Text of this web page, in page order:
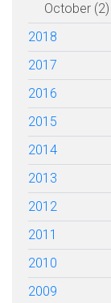
October (2)
2018
2017
2016
2015
2014
2013
2012
2011
2010
2009